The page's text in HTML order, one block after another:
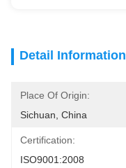
Detail Information
Place Of Origin:
Sichuan, China
Certification:
ISO9001:2008